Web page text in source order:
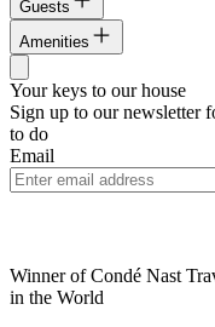
Guests
Amenities
Your keys to our house
Sign up to our newsletter
to do
Email
Winner of Condé Nast
in the World